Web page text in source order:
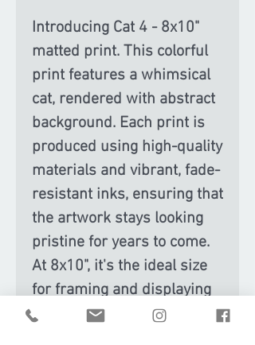
Introducing Cat 4 - 8x10"
matted print. This colorful
print features a whimsical
cat, rendered with abstract
background. Each print is
produced using high-quality
materials and vibrant, fade-
resistant inks, ensuring that
the artwork stays looking
pristine for years to come.
At 8x10", it's the ideal size
for framing and displaying
on a desk, shelf, or gallery